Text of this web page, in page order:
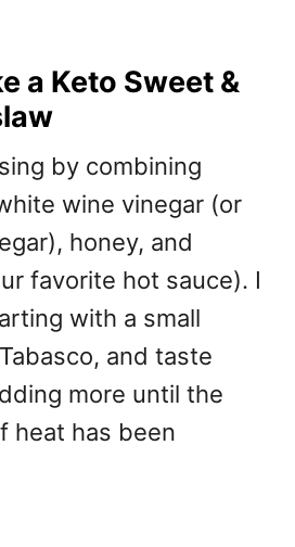
a Keto Sweet &
by combining
wine vinegar (or
honey, and
favorite hot sauce). I
with a small
and taste
more until the
heat has been